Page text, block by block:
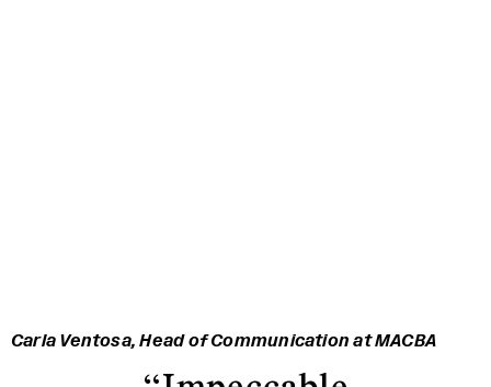
Carla Ventosa, Head of Communication at MACBA